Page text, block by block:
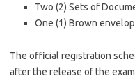
Two (2) Sets of
One (1) Brown
The official registration
after the release of the